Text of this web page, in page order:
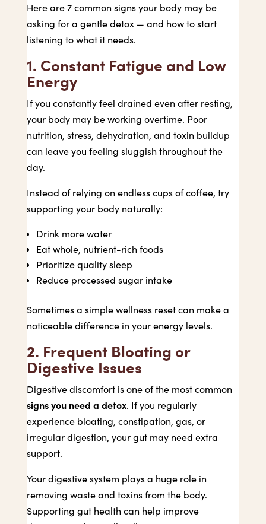
Here are 7 common signs your body may be
asking for a gentle detox — and how to start
listening to what it needs.
1. Constant Fatigue and Low
Energy
If you constantly feel drained even after resting,
your body may be working overtime. Poor
nutrition, stress, dehydration, and toxin buildup
can leave you feeling sluggish throughout the
day.
Instead of relying on endless cups of coffee, try
supporting your body naturally:
Drink more water
Eat whole, nutrient-rich foods
Prioritize quality sleep
Reduce processed sugar intake
Sometimes a simple wellness reset can make a
noticeable difference in your energy levels.
2. Frequent Bloating or
Digestive Issues
Digestive discomfort is one of the most common
signs you need a detox. If you regularly
experience bloating, constipation, gas, or
irregular digestion, your gut may need extra
support.
Your digestive system plays a huge role in
removing waste and toxins from the body.
Supporting gut health can help improve